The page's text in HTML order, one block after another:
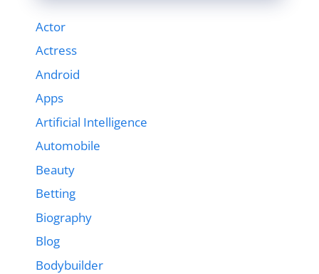
Actor
Actress
Android
Apps
Artificial Intelligence
Automobile
Beauty
Betting
Biography
Blog
Bodybuilder